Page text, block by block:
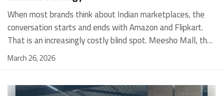
When most brands think about Indian marketplaces, the conversation starts and ends with Amazon and Flipkart. That is an increasingly costly blind spot. Meesho Mall, the branded sub-platform within Meesho, saw a 117% increase in orders in 2024 Business of Fashion, making it one of the fastest-growing branded commerce channels in the country. The platform is not a niche experiment anymore. Meesho Mall has partnered with over 400 national and regional brands including Bajaj, boAt, Biotique, Decathlon, Bewakoof, and Himalaya Business of Fashion, and FMCG majors like Hindustan Unilever, Procter and Gamble India, and Himalaya have joined to expand their personal care presence on the platform. If your brand is not on Meesho Mall yet, this guide will tell you exactly why that should change, and what fulfillment discipline you need to succeed there. For brands evaluating new growth channels, Meesho Mall is quickly becoming a strategic priority rather than an optional experiment. Understanding how Meesho Mall for Brands works can unlock scalable, cost-efficient expansion in India’s evolving ecommerce landscape. What is Meesho Mall? Meesho started as a marketplace for unbranded, value-segment products — factory-direct fashion, home goods, and accessories sold by small suppliers across India. It built an enormous user base in the process. In 2024, Meesho reached 187 million annual transacting users, making it India's largest e-commerce platform by this metric, with 400,000+ active sellers and rising order volumes from Tier 2 and smaller cities. Meesho Mall is a sub-platform within Meesho for branded products, modeled on approaches taken by Taobao and Shopee — both of which launched separate branded tiers (Tmall and Shopee Mall) alongside their core marketplaces. The logic is the same: use the massive Meesho user base as the funnel, then offer brands a dedicated, verified lane within it. Meesho Mall has been growing at approximately 30% month-on-month since launch and processed over one crore orders in its first six months of active operation. Why Brands Should Sell on Meesho Mall 1. Access to a buyer segment Amazon and Flipkart don't fully serve Meesho's core strength is Tier 2, Tier 3, and rural India. Meesho reaches customers across 19,000+ pin codes Rekonsile, with a large proportion of buyers in cities and towns where Amazon and Flipkart have lower penetration and higher delivery costs. For brands in personal care, footwear, apparel, and home essentials, this is not a secondary market — it is the next 100 million buyers. About 65% of Meesho's customers are women, higher than the overall percentage of women who shop online nationally at 47% Business of Fashion — a demographic that overlaps directly with the buyer profile for beauty, personal care, fashion, and home categories. 2. The demand for branded products on Meesho is proven Meesho identified through user research that there were repeated searches for branded products in categories like personal care, beauty, footwear, and electronic accessories — and Meesho Mall was launched specifically in response to that signal. Business Standard The demand exists on the platform. Brands that list early capture that search intent before the competitive density on the channel increases. 3. Zero commission keeps your margins intact Meesho does not charge commission fees from sellers. WareIQ Compared to Amazon's category-level commission rates — which can run from 5% to 15% depending on the category — this is a structurally different economics model. The trade-off is that Meesho charges for shipping, but the net landed cost for many categories is still favorable. Registering on the Meesho Seller Panel A Complete Guide for Suppliers [2026] 4. Meesho Mall signals brand legitimacy to platform buyers Being listed under Meesho Mall, rather than as a generic Meesho supplier, signals authenticity. Meesho enforces brand verification, sellers who cannot produce a trademark certificate or brand authorization document to verify product authenticity will lose the M-Trusted tag and face listing restrictions. Meesho For brands, this verification requirement works in your favor: it reduces counterfeit competition and positions your listings as trustworthy. 5. Monetization potential is growing Meesho's CFO Dhiresh Bansal has stated that Meesho Mall is expected to be a significant lever for monetization going forward, with the focus on accessibility, affordability, selection, and experience for all stakeholders. Business Standard As the platform builds out its ad tools and analytics for Mall sellers, the channel will increasingly offer the kind of brand visibility mechanics that Amazon and Flipkart sellers use today. Which Brand Categories Are Best Positioned Not every brand will find the same traction on Meesho Mall. Based on current category data and growth patterns, the strongest fits are: Personal care and beauty, personal care and beauty accounts for approximately 10% of Meesho's total business, and it is a category where branded product searches are consistently high. Business of Fashion Brands in this space have seen strong order growth on Mall. Footwear — Indian value footwear brands like Liberty, Action, and Paragon are active on the platform Business of Fashion, and the category benefits from Meesho's Tier 2 reach where physical retail is fragmented. Apparel and fashion fashion contributes about 55% of Meesho's total business Business of Fashion, and mass-market brands in this space have a built-in audience. Home and kitchen — home and kitchen essentials contribute about 20% of Meesho's business Business of Fashion, making it a significant category for brands in that space. Electronics accessories higher branded intent in this category makes it a natural fit for Mall's brand-verified lane. What Fulfillment Looks Like on Meesho Mall Getting on Meesho Mall is one thing. Performing well there is another. Meesho's algorithm rewards sellers who dispatch on time, maintain low return rates, and keep order quality high. Here is what you need to know operationally. Dispatch SLA Orders must be shipped within 2 to 3 days from the date of receiving the order within the agreed SLA window. Sellers can check order status and days remaining for dispatch on the Meesho Supplier Panel. For brands running self-fulfillment from a single warehouse, this SLA is manageable at low volumes. As order volumes scale especially during sale events maintaining this window becomes the primary operational challenge. Next Day Dispatch (NDD) Program The Next Day Dispatch program supports faster shipping timelines for eligible sellers and provides access to a dedicated account manager. Meesho Joining NDD is a meaningful visibility booster. Products eligible for the NDD program can see up to a 12% increase in customer interest. To qualify for NDD, your warehouse operations need to be able to pick, pack, and hand off to the logistics partner same-day on order receipt. That requires either in-house operational discipline or a fulfillment partner with the infrastructure to execute it reliably. Returns and RTO Customers can return products within 7 days of delivery. Shipments that are not delivered to the customer are converted to RTO (Return to Origin) and sent back to the seller. High RTO rates common in Tier 2 markets due to cash-on-delivery preferences and address accuracy issues will erode your margins if not managed proactively. Good fulfillment operations flag high-RTO pin codes and route orders accordingly. Get 100% Approval on Marketplaces Claims with Our Returns QC Solution Packaging requirements Products must be packed in plain packaging material with no branding. Meesho does not provide packaging material. This is an important operational note for brands used to branded packaging you will need to adjust your packing workflow or maintain separate unbranded packaging stock for Meesho fulfillment. Payments Payments are processed every seven days post-delivery. Sellers can view detailed payment reports on the Supplier Panel to track earnings and understand any deductions, such as return adjustments. Explore - How to Sell on Meesho: Step-by-Step Seller Guide [2026] How WareIQ Helps Brands Fulfill on Meesho Mall Running Meesho Mall fulfillment out of a single city warehouse works until volumes grow. The challenge with Meesho is that its order demand is geographically distributed, a significant share comes from Tier 2 and Tier 3 locations spread across the country. Shipping from a single hub means longer transit times, higher freight costs, and elevated RTO rates. WareIQ's distributed fulfillment network across 13+ cities solves exactly this problem. When your inventory is positioned closer to where Meesho's orders originate, you ship faster, qualify for NDD more reliably, and reduce the cost and friction of failed deliveries. Beyond the network, WareIQ's tech stack integrates directly with Meesho, giving you real-time order sync, automated shipping label generation, returns tracking, and inventory visibility across all your fulfillment centers, all in one dashboard. You manage Meesho alongside Amazon, Flipkart, your D2C store, and any other channel from a single interface, without the operational overhead of running separate fulfillment processes for each. Explore - WareIQ's Amazon-Like Seller Panel for Multi-vendor MarketplacesFulfillment Services for Fastest Delivery If you are planning your Meesho Mall launch or looking to improve your current Meesho fulfillment performance, talk to the WareIQ team. Frequently Asked Questions What is Meesho Mall?Meesho Mall is a dedicated branded products section within the Meesho marketplace. It operates as a verified lane for established brands, separate from Meesho's general supplier marketplace.Is Meesho Mall free to
March 26, 2026